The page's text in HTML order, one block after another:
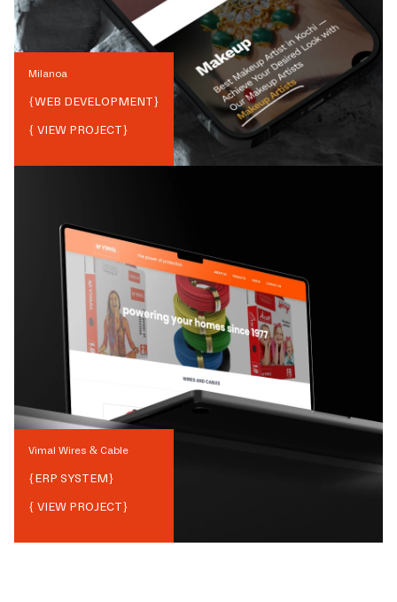
Milanoa
{WEB DEVELOPMENT}
{ VIEW PROJECT}
Vimal Wires & Cable
{ERP SYSTEM}
{ VIEW PROJECT}